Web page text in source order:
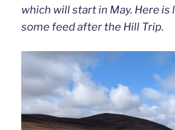
which will start in May. Here
some feed after the Hill Trip.